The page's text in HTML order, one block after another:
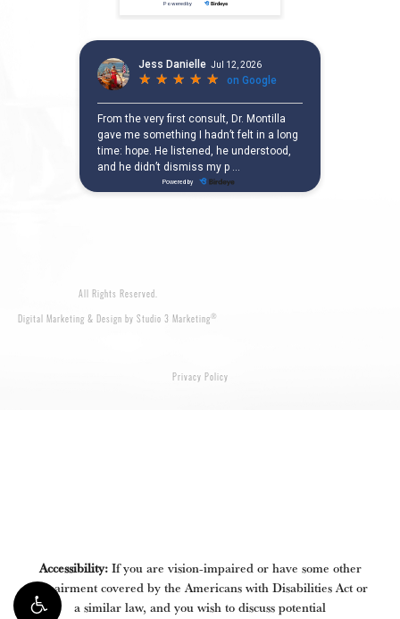
All Rights Reserved.
Digital Marketing & Design by Studio 3 Marketing®
Privacy Policy
Accessibility:If you are vision-impaired or have some other
impairment covered by the Americans with Disabilities Act or
a similar law, and you wish to discuss potential